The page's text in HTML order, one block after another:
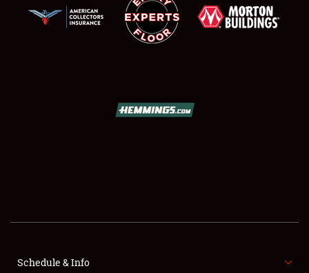
FLEA MARKET & CAR CORRAL
Schedule & Info